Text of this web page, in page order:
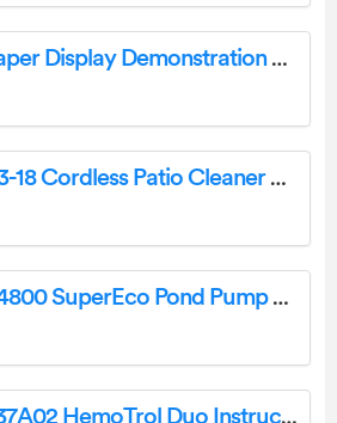
GooDisplay E-paper Display Demonstration Software User Guide
KARCHER PCL 3-18 Cordless Patio Cleaner User Manual
SUNSUN CTM-4800 SuperEco Pond Pump User Manual
Eurotrol AN01637A02 HemoTrol Duo Instruction Manual